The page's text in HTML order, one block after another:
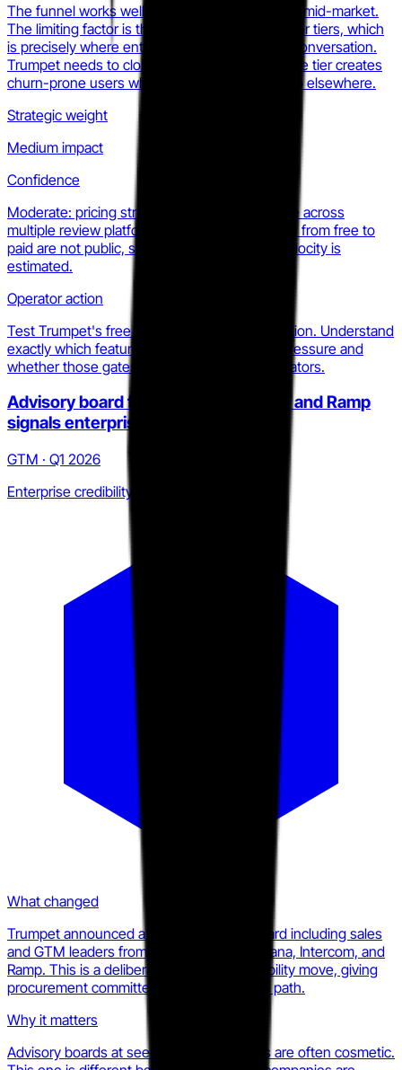
The funnel works well for SMB and early-stage mid-market.
The limiting factor is the analytics ceiling at lower tiers, which
is precisely where enterprise buyers stop the conversation.
Trumpet needs to close that gap before the free tier creates
churn-prone users who hit the ceiling and shop elsewhere.
Strategic weight
Medium impact
Confidence
Moderate: pricing structure is publicly verifiable across
multiple review platforms, but conversion rates from free to
paid are not public, so the actual expansion velocity is
estimated.
Operator action
Test Trumpet's free tier in your own sales motion. Understand
exactly which feature gates create upgrade pressure and
whether those gates align with your differentiators.
Advisory board from Gong, HubSpot, and Ramp
signals enterprise intent
GTM · Q1 2026
Enterprise credibility build
What changed
Trumpet announced a named advisory board including sales
and GTM leaders from Gong, HubSpot, Asana, Intercom, and
Ramp. This is a deliberate enterprise credibility move, giving
procurement committees a peer validation path.
Why it matters
Advisory boards at seed-stage companies are often cosmetic.